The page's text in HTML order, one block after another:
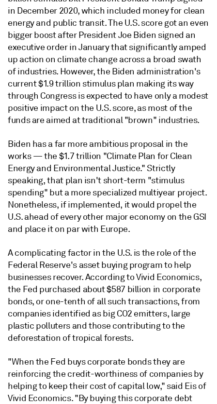
in December 2020, which included money for clean
energy and public transit. The U.S. score got an even
bigger boost after President Joe Biden signed an
executive order in January that significantly amped
up action on climate change across a broad swath
of industries. However, the Biden administration's
current $1.9 trillion stimulus plan making its way
through Congress is expected to have only a modest
positive impact on the U.S. score, as most of the
funds are aimed at traditional "brown" industries.
Biden has a far more ambitious proposal in the
works — the $1.7 trillion "Climate Plan for Clean
Energy and Environmental Justice." Strictly
speaking, that plan isn't short-term "stimulus
spending" but a more specialized multiyear project.
Nonetheless, if implemented, it would propel the
U.S. ahead of every other major economy on the GSI
and place it on par with Europe.
A complicating factor in the U.S. is the role of the
Federal Reserve's asset buying program to help
businesses recover. According to Vivid Economics,
the Fed purchased about $587 billion in corporate
bonds, or one-tenth of all such transactions, from
companies identified as big CO2 emitters, large
plastic polluters and those contributing to the
deforestation of tropical forests.
"When the Fed buys corporate bonds they are
reinforcing the credit-worthiness of companies by
helping to keep their cost of capital low," said Eis of
Vivid Economics. "By buying this corporate debt